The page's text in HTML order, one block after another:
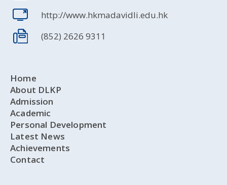
http://www.hkmadavidli.edu.hk
(852) 2626 9311
Home
About DLKP
Admission
Academic
Personal Development
Latest News
Achievements
Contact